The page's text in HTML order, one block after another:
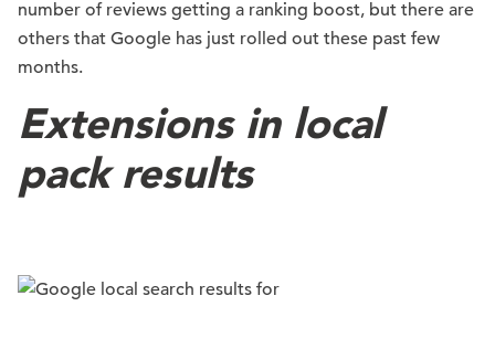
number of reviews getting a ranking boost, but there are
others that Google has just rolled out these past few
months.
Extensions in local
pack results